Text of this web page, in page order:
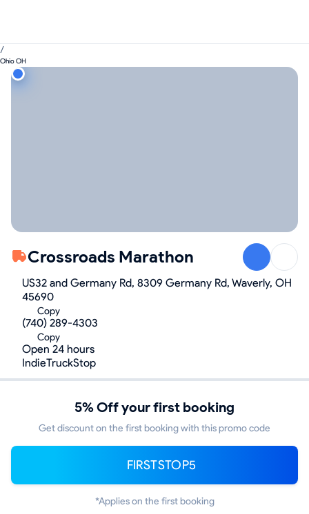
/
Ohio OH
Crossroads Marathon
US32 and Germany Rd, 8309 Germany Rd, Waverly, OH
45690
Copy
(740) 289-4303
Copy
Open 24 hours
IndieTruckStop
5% Off your first booking
Get discount on the first booking with this promo code
FIRSTSTOP5
*Applies on the first booking